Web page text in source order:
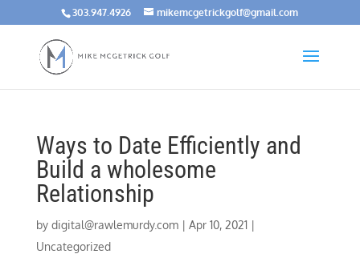
303.947.4926 mikemcgetrickgolf@gmail.com
Ways to Date Efficiently and
Build a wholesome
Relationship
by digital@rawlemurdy.com| Apr 10, 2021|
Uncategorized